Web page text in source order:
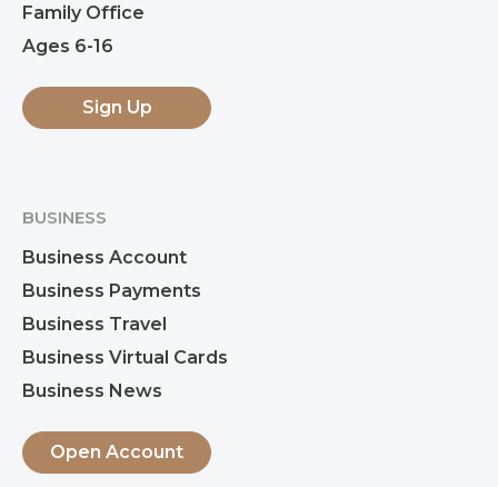
Family Office
Ages 6-16
Sign Up
BUSINESS
Business Account
Business Payments
Business Travel
Business Virtual Cards
Business News
Open Account